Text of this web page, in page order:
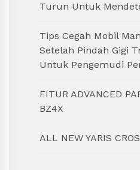
Turun Untuk
Tips Cegah Mobil
Setelah Pindah Gigi
Untuk Pengemudi
FITUR ADVANCED
BZ4X
ALL NEW YARIS